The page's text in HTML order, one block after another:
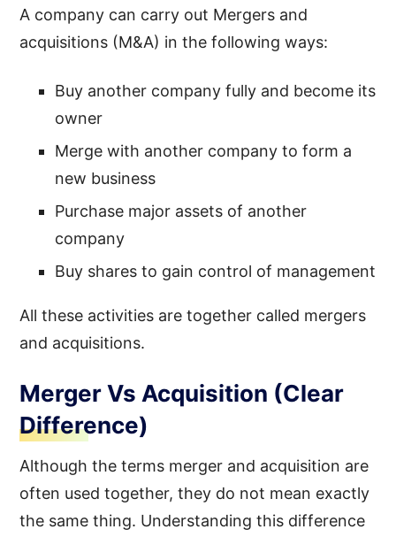
A company can carry out Mergers and
acquisitions (M&A) in the following ways:
Buy another company fully and become its
owner
Merge with another company to form a
new business
Purchase major assets of another
company
Buy shares to gain control of management
All these activities are together called mergers
and acquisitions.
Merger Vs Acquisition (Clear
Difference)
Although the terms merger and acquisition are
often used together, they do not mean exactly
the same thing. Understanding this difference